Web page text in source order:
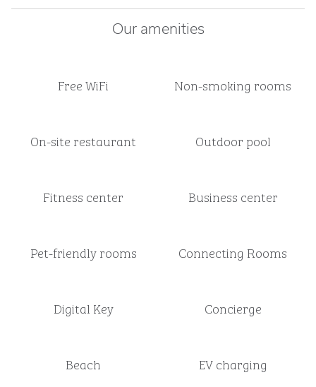
Our amenities
Free WiFi Non-smoking rooms
On-site restaurant Outdoor pool
Fitness center Business center
Pet-friendly rooms Connecting Rooms
Digital Key Concierge
Beach EV charging